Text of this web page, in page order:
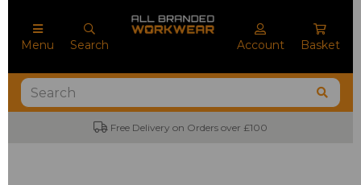
Menu Search Account Basket
Free Delivery on Orders over £100